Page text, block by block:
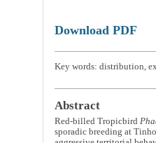
Download PDF
Key words: distribution,
Abstract
Red-billed Tropicbird
sporadic breeding at